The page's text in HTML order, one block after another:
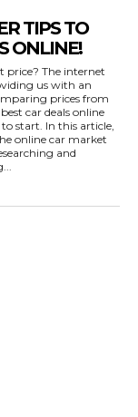
TIPS TO
ONLINE!
price? The internet
us with an
prices from
car deals online
start. In this article,
online car market
and